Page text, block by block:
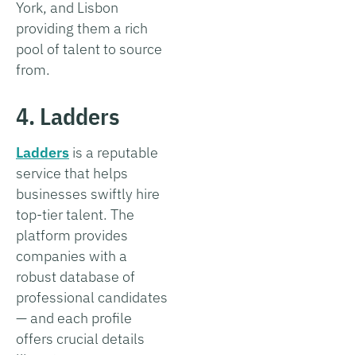
York, and Lisbon
providing them a rich
pool of talent to source
from.
4. Ladders
Ladders is a reputable
service that helps
businesses swiftly hire
top-tier talent. The
platform provides
companies with a
robust database of
professional candidates
— and each profile
offers crucial details